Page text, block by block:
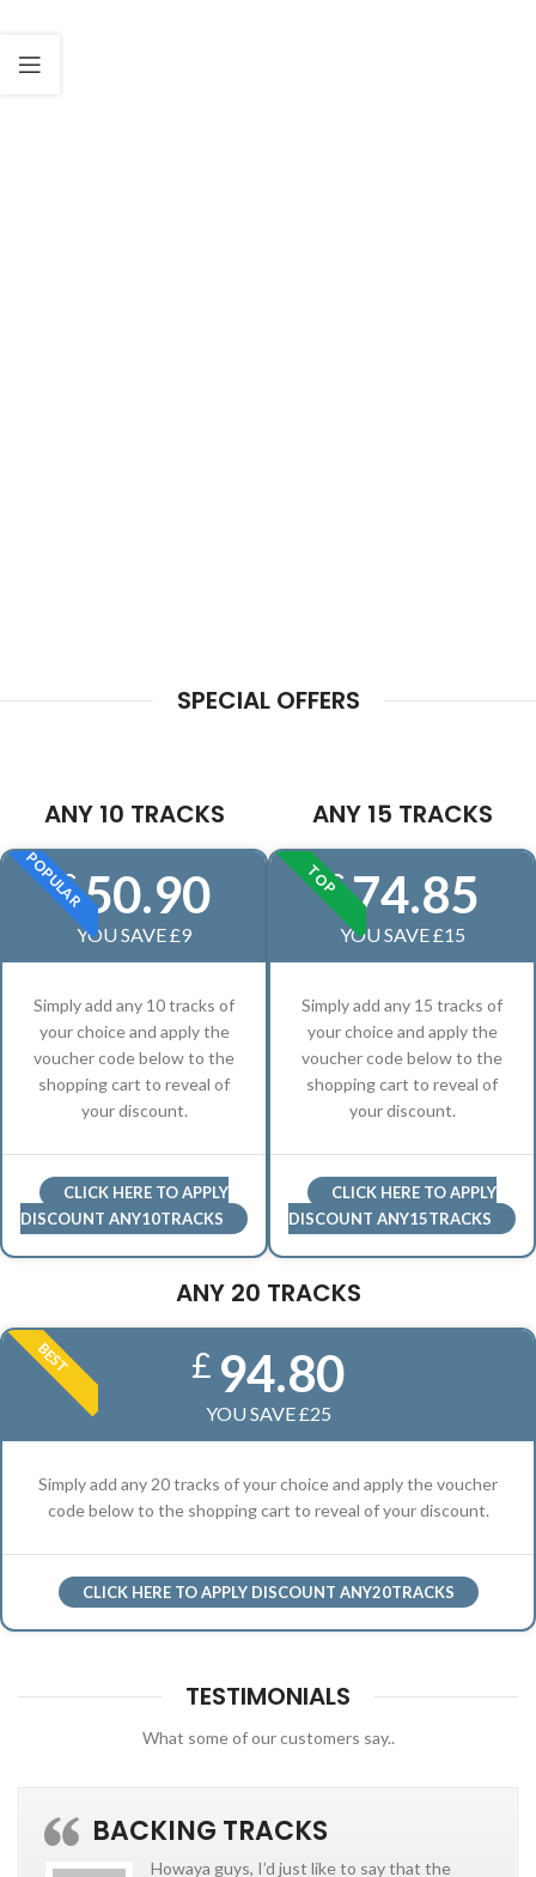
SPECIAL OFFERS
ANY 10 TRACKS
POPULAR
£50.90
YOU SAVE £9
Simply add any 10 tracks of
your choice and apply the
voucher code below to the
shopping cart to reveal of
your discount.
CLICK HERE TO APPLY
DISCOUNT ANY10TRACKS
ANY 15 TRACKS
TOP£74.85
YOU SAVE £15
Simply add any 15 tracks of
your choice and apply the
voucher code below to the
shopping cart to reveal of
your discount.
CLICK HERE TO APPLY
DISCOUNT ANY15TRACKS
ANY 20 TRACKS
BEST £ 94.80
YOU SAVE £25
Simply add any 20 tracks of your choice and apply the voucher
code below to the shopping cart to reveal of your discount.
CLICK HERE TO APPLY DISCOUNT ANY20TRACKS
TESTIMONIALS
What some of our customers say..
BACKING TRACKS
Howaya guys, I’d just like to say that the